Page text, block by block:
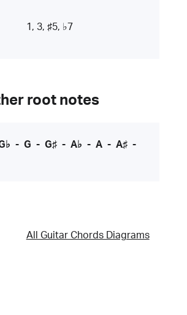
1, 3, ♯5, ♭7
root notes
- G - G♯- A♭ - A- A♯-
All Guitar Chords Diagrams